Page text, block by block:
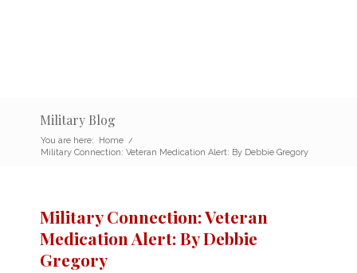
Military Blog
You are here: Home /
Military Connection: Veteran Medication Alert: By Debbie Gregory
Military Connection: Veteran
Medication Alert: By Debbie
Gregory